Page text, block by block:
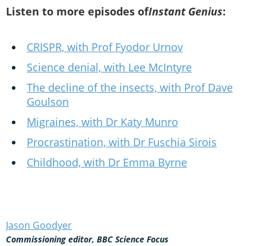
Listen to more episodes ofInstant Genius:
CRISPR, with Prof Fyodor Urnov
Science denial, with Lee McIntyre
The decline of the insects, with Prof Dave
Goulson
Migraines, with Dr Katy Munro
Procrastination, with Dr Fuschia Sirois
Childhood, with Dr Emma Byrne
Jason Goodyer
Commissioning editor, BBC Science Focus